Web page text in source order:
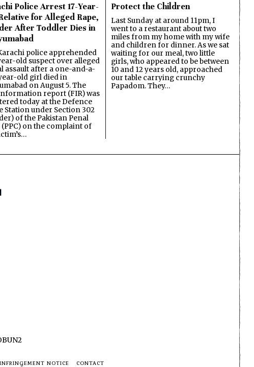
Police Arrest 17-Year-
for Alleged Rape,
After Toddler Dies in
police apprehended
old suspect over alleged
assault after a one-and-a-
old girl died in
on August 5. The
report (FIR) was
today at the Defence
Station under Section 302
of the Pakistan Penal
(PPC) on the complaint of
Protect the Children
Last Sunday at around 11pm, I
went to a restaurant about two
miles from my home with my wife
and children for dinner. As we sat
waiting for our meal, two little
girls, who appeared to be between
10 and 12 years old, approached
our table carrying crunchy
Papadom. They…
NOTICE CONTACT